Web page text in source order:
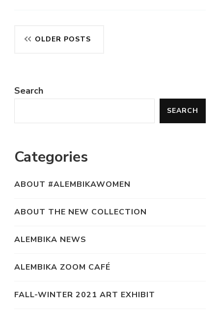
Posts
OLDER POSTS
Search
SEARCH
Categories
ABOUT #ALEMBIKAWOMEN
ABOUT THE NEW COLLECTION
ALEMBIKA NEWS
ALEMBIKA ZOOM CAFÉ
FALL-WINTER 2021 ART EXHIBIT